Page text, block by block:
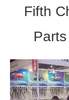
Fifth